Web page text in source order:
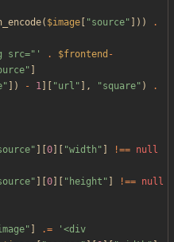
( $image "source" ]))
.
src="'
. $frontend -
"
" ]) - 1 "url " ], "square" )
.
" 0 "width " !== null
" 0 " height " !== null
" .=
'<div